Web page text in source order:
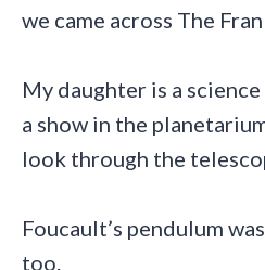
we came across The
My daughter is a
a show in the
look through the
Foucault’s pendulum
too.